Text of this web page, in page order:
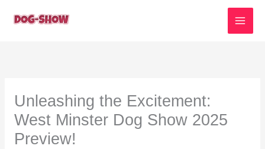
Unleashing the Excitement:
West Minster Dog Show 2025
Preview!